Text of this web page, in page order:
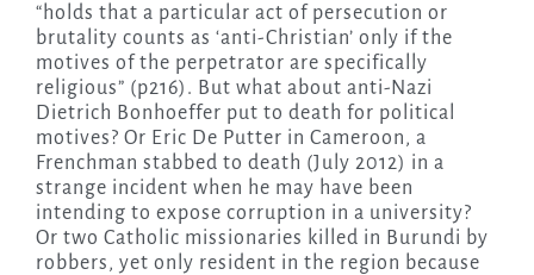
“holds that a particular act of persecution or
brutality counts as ‘anti-Christian’ only if the
motives of the perpetrator are specifically
religious” (p216). But what about anti-Nazi
Dietrich Bonhoeffer put to death for political
motives? Or Eric De Putter in Cameroon, a
Frenchman stabbed to death (July 2012) in a
strange incident when he may have been
intending to expose corruption in a university?
Or two Catholic missionaries killed in Burundi by
robbers, yet only resident in the region because